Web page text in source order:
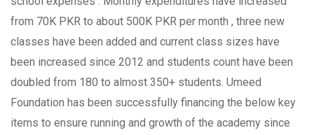
from 70K PKR to about 500K PKR per month , three new
classes have been added and current class sizes have
been increased since 2012 and students count have been
doubled from 180 to almost 350+ students. Umeed
Foundation has been successfully financing the below key
items to ensure running and growth of the academy since